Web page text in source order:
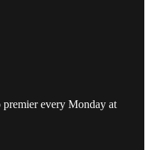
premier every Monday at